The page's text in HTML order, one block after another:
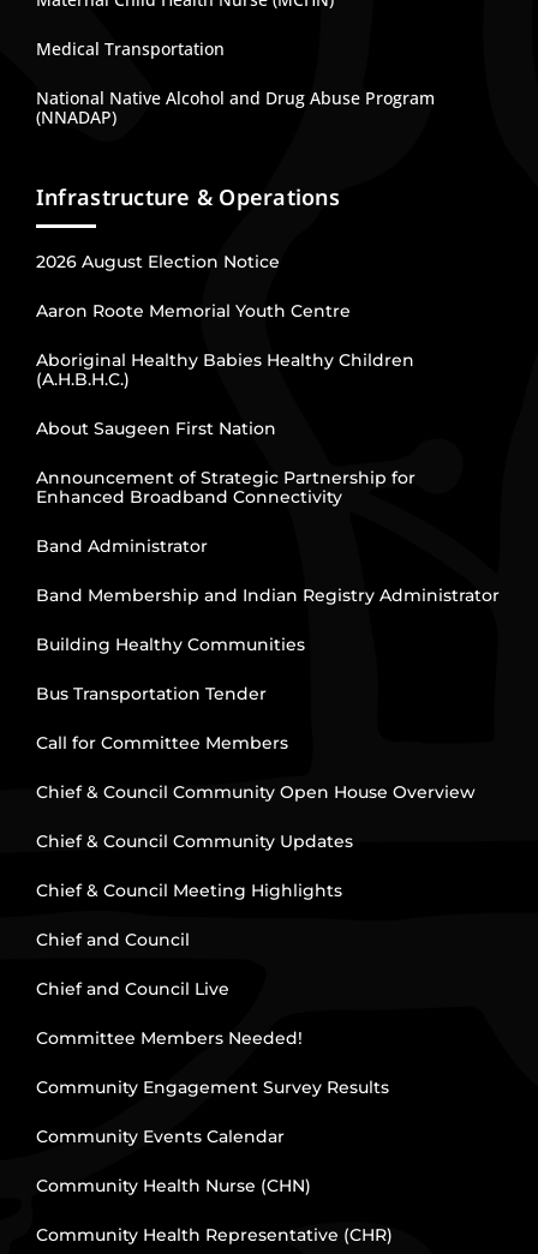
Medical Transportation
National Native Alcohol and Drug Abuse Program
(NNADAP)
Infrastructure & Operations
2026 August Election Notice
Aaron Roote Memorial Youth Centre
Aboriginal Healthy Babies Healthy Children
(A.H.B.H.C.)
About Saugeen First Nation
Announcement of Strategic Partnership for
Enhanced Broadband Connectivity
Band Administrator
Band Membership and Indian Registry Administrator
Building Healthy Communities
Bus Transportation Tender
Call for Committee Members
Chief & Council Community Open House Overview
Chief & Council Community Updates
Chief & Council Meeting Highlights
Chief and Council
Chief and Council Live
Committee Members Needed!
Community Engagement Survey Results
Community Events Calendar
Community Health Nurse (CHN)
Community Health Representative (CHR)